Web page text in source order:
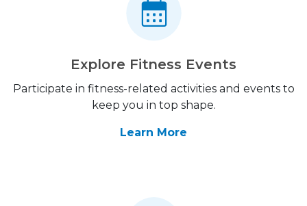
Explore Fitness Events
Participate in fitness-related activities and events to
keep you in top shape.
Learn More